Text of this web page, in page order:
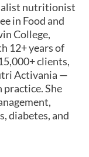
nutritionist
in Food and
College,
12+ years of
clients,
Activania —
She
diabetes, and